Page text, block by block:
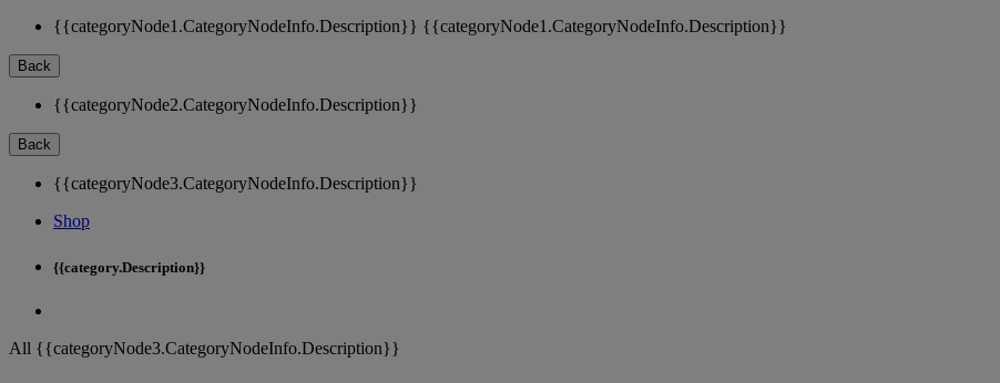
{{categoryNode1.CategoryNodeInfo.Description}} {{categoryNode1.CategoryNodeInfo.Description}}
Back
{{categoryNode2.CategoryNodeInfo.Description}}
Back
{{categoryNode3.CategoryNodeInfo.Description}}
Shop
{{category.Description}}
All {{categoryNode3.CategoryNodeInfo.Description}}